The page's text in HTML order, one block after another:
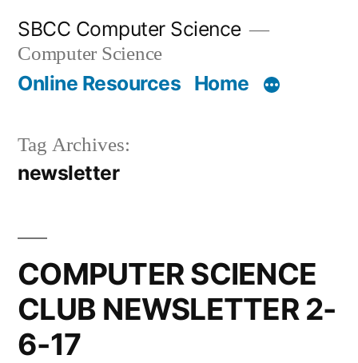
content
SBCC Computer Science
Computer Science
Online Resources Home
Tag Archives:
newsletter
COMPUTER SCIENCE
CLUB NEWSLETTER 2-
6-17